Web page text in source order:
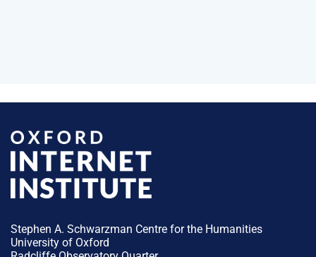
Stephen A. Schwarzman Centre for the Humanities
University of Oxford